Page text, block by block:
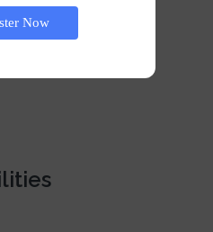
Now